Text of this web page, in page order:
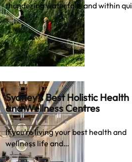
thundering waterfalls and within
Sydney’s Best Holistic Health
and Wellness Centres
If you’re living your best health and
wellness life and…